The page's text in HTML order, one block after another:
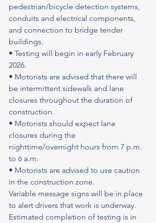
pedestrian/bicycle detection systems,
conduits and electrical components,
and connection to bridge tender
buildings.
• Testing will begin in early February
2026.
• Motorists are advised that there will
be intermittent sidewalk and lane
closures throughout the duration of
construction.
• Motorists should expect lane
closures during the
nighttime/overnight hours from 7 p.m.
to 6 a.m.
• Motorists are advised to use caution
in the construction zone.
Variable message signs will be in place
to alert drivers that work is underway.
Estimated completion of testing is in